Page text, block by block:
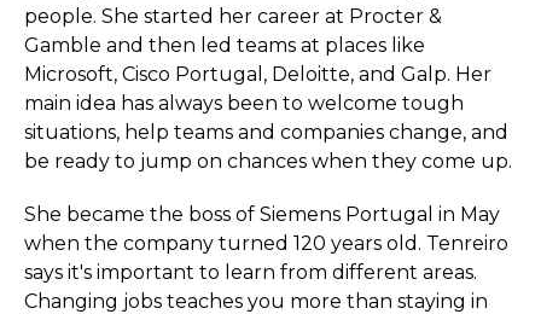
people. She started her career at Procter &
Gamble and then led teams at places like
Microsoft, Cisco Portugal, Deloitte, and Galp. Her
main idea has always been to welcome tough
situations, help teams and companies change, and
be ready to jump on chances when they come up.
She became the boss of Siemens Portugal in May
when the company turned 120 years old. Tenreiro
says it's important to learn from different areas.
Changing jobs teaches you more than staying in